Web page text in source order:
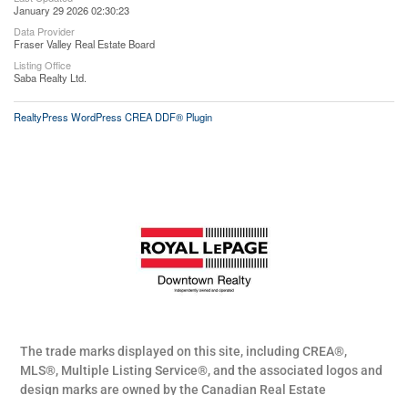
January 29 2026 02:30:23
Data Provider
Fraser Valley Real Estate Board
Listing Office
Saba Realty Ltd.
RealtyPress WordPress CREA DDF® Plugin
The trade marks displayed on this site, including CREA®,
MLS®, Multiple Listing Service®, and the associated logos and
design marks are owned by the Canadian Real Estate